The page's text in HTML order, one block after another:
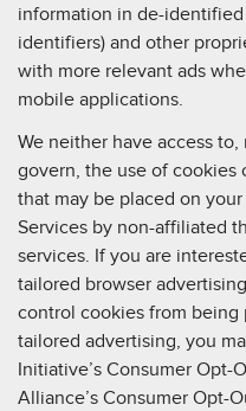
information in de-
identifiers) and other
with more relevant ads
mobile applications.
We neither have access
govern, the use of
that may be placed on
Services by non-affiliated
services. If you are
tailored browser
control cookies from
tailored advertising, you
Initiative’s Consumer Opt-
Alliance’s Consumer Opt-